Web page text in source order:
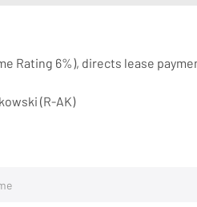
Rating 6%), directs lease
(R-AK)